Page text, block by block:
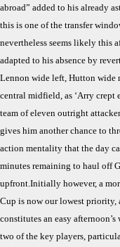
abroad” added to his already
this is one of the transfer
nevertheless seems likely this
adapted to his absence by
Lennon wide left, Hutton wide
central midfield, as ‘Arry crept
team of eleven outright
gives him another chance to
action mentality that the day
minutes remaining to haul off
upfront.Initially however, a
Cup is now our lowest
constitutes an easy
two of the key players,